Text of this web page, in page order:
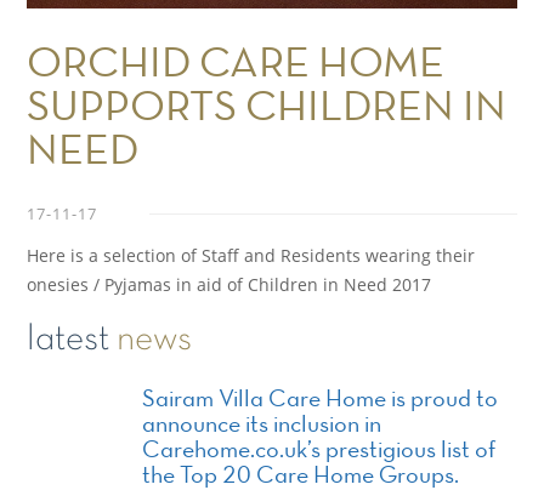
ORCHID CARE HOME
SUPPORTS CHILDREN IN
NEED
17-11-17
Here is a selection of Staff and Residents wearing their
onesies / Pyjamas in aid of Children in Need 2017
latest news
Sairam Villa Care Home is proud to
announce its inclusion in
Carehome.co.uk’s prestigious list of
the Top 20 Care Home Groups.